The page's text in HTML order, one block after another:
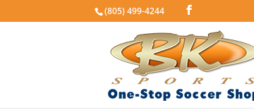
(805) 499-4244